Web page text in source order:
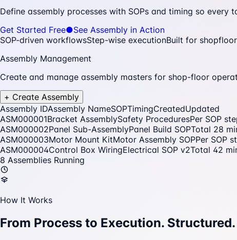
Define assembly processes with SOPs and timing so
Get Started Free●See Assembly in Action
SOP-driven workflowsStep-wise executionBuilt for
Assembly Management
Create and manage assembly masters for shop-floor
+ Create Assembly
Assembly IDAssembly NameSOPTimingCreatedUpdated
ASM000001Bracket AssemblySafety ProceduresPer SOP
ASM000002Panel Sub-AssemblyPanel Build SOPTotal 28
ASM000003Motor Mount KitMotor Assembly SOPPer SOP
ASM000004Control Box WiringElectrical SOP v2Total 42
8 Assemblies Running
How It Works
From Process to Execution. Structured.